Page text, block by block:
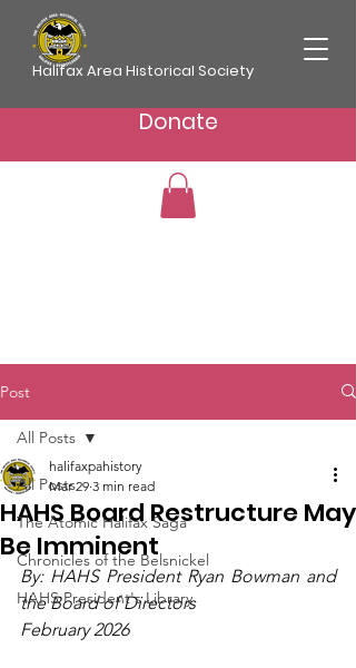
Halifax Area Historical Society
Donate
Post
All Posts
The Atomic Halifax Saga
Chronicles of the Belsnickel
HAHS President's Library
All Posts
HAHS Board Restructure May
Be Imminent
halifaxpahistory
Mar 29 3 min read
By: HAHS President Ryan Bowman and
the Board of Directors
February 2026